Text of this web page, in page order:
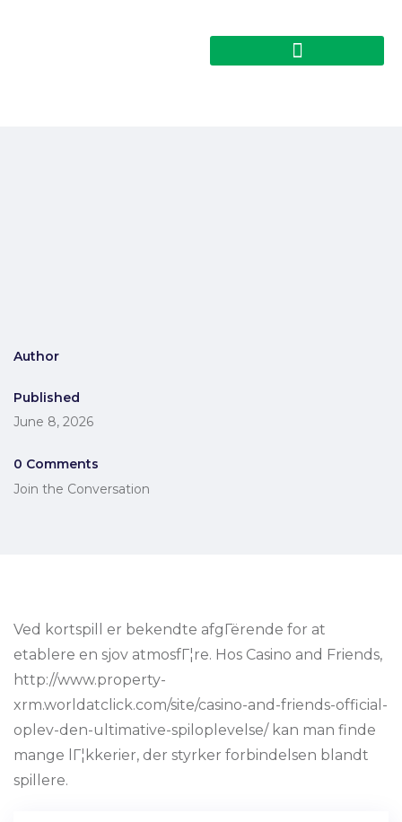
Author
Published
June 8, 2026
0 Comments
Join the Conversation
Ved kortspill er bekendte afgГёrende for at
etablere en sjov atmosfГ¦re. Hos Casino and Friends,
http://www.property-
xrm.worldatclick.com/site/casino-and-friends-official-
oplev-den-ultimative-spiloplevelse/ kan man finde
mange lГ¦kkerier, der styrker forbindelsen blandt
spillere.